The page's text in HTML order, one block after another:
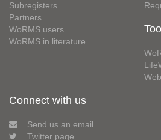
Subregisters
Partners
WoRMS users
WoRMS in literature
Connect with us
Send us an email
Twitter page